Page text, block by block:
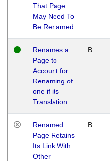
That Page
May Need To
Be Renamed
Renames a
Page to
Account for
Renaming of
one if its
Translation
B
Renamed
Page Retains
Its Link With
Other
B